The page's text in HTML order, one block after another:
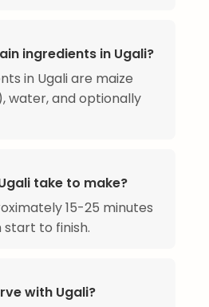
ingredients in Ugali?
in Ugali are maize
water, and optionally
take to make?
15-25 minutes
to finish.
with Ugali?